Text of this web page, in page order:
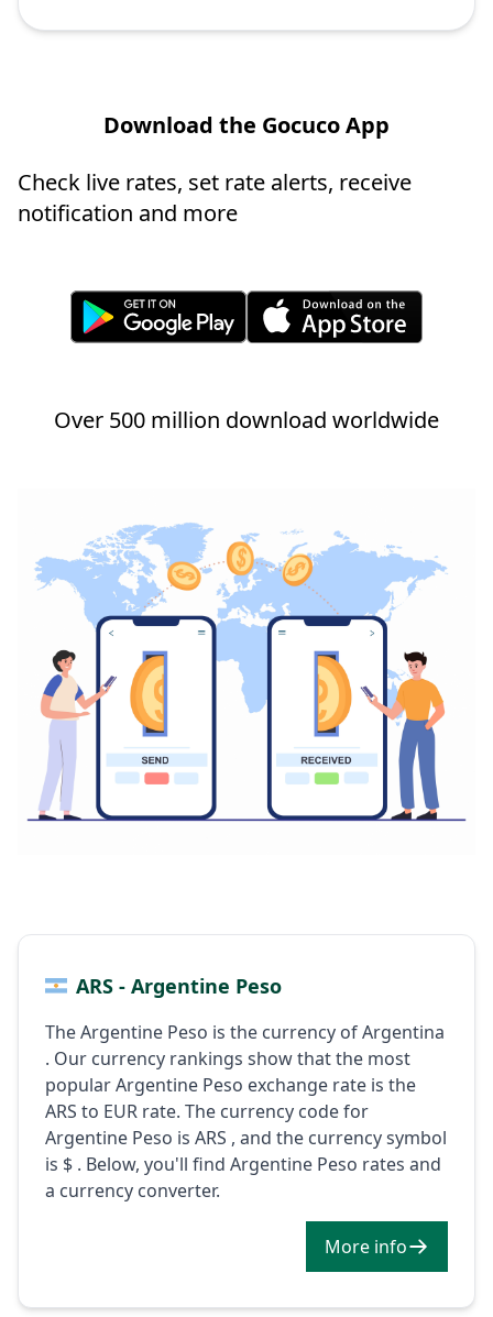
Download the Gocuco App
Check live rates, set rate alerts, receive
notification and more
Over 500 million download worldwide
ARS - Argentine Peso
The Argentine Peso is the currency of Argentina
. Our currency rankings show that the most
popular Argentine Peso exchange rate is the
ARS to EUR rate. The currency code for
Argentine Peso is ARS , and the currency symbol
is $ . Below, you'll find Argentine Peso rates and
a currency converter.
More info